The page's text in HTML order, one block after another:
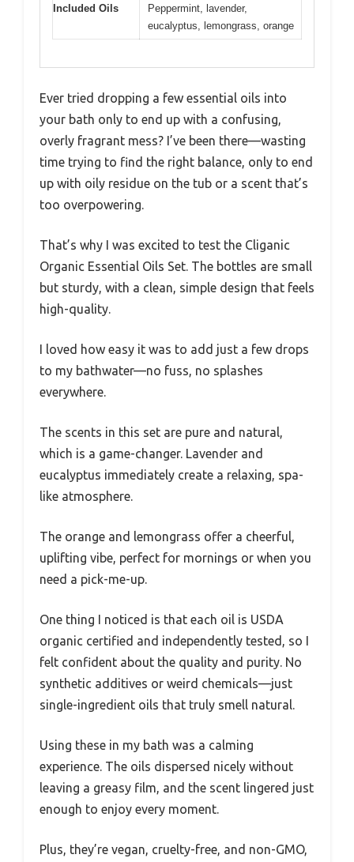
Included Oils
Peppermint, lavender,
eucalyptus, lemongrass, orange
Ever tried dropping a few essential oils into
your bath only to end up with a confusing,
overly fragrant mess? I’ve been there—wasting
time trying to find the right balance, only to end
up with oily residue on the tub or a scent that’s
too overpowering.
That’s why I was excited to test the Cliganic
Organic Essential Oils Set. The bottles are small
but sturdy, with a clean, simple design that feels
high-quality.
I loved how easy it was to add just a few drops
to my bathwater—no fuss, no splashes
everywhere.
The scents in this set are pure and natural,
which is a game-changer. Lavender and
eucalyptus immediately create a relaxing, spa-
like atmosphere.
The orange and lemongrass offer a cheerful,
uplifting vibe, perfect for mornings or when you
need a pick-me-up.
One thing I noticed is that each oil is USDA
organic certified and independently tested, so I
felt confident about the quality and purity. No
synthetic additives or weird chemicals—just
single-ingredient oils that truly smell natural.
Using these in my bath was a calming
experience. The oils dispersed nicely without
leaving a greasy film, and the scent lingered just
enough to enjoy every moment.
Plus, they’re vegan, cruelty-free, and non-GMO,